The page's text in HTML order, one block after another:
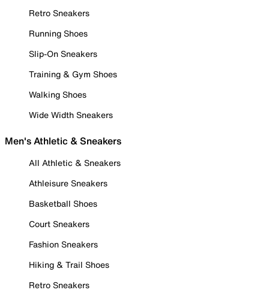
Retro Sneakers
Running Shoes
Slip-On Sneakers
Training & Gym Shoes
Walking Shoes
Wide Width Sneakers
Men's Athletic & Sneakers
All Athletic & Sneakers
Athleisure Sneakers
Basketball Shoes
Court Sneakers
Fashion Sneakers
Hiking & Trail Shoes
Retro Sneakers